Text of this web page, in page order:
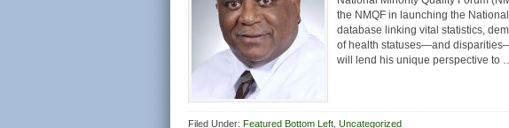
the NMQF in launching the
database linking vital statistics,
of health statuses—and
will lend his unique perspective to
Filed Under: Featured Bottom Left Uncategorized